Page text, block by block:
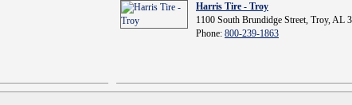
Harris Tire - Troy
1100 South Brundidge Street, Troy, AL
Phone: 800-239-1863